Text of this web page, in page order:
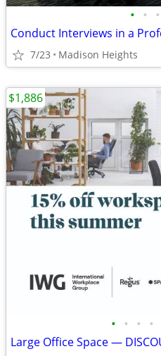
• • •
Conduct Interviews in a
7/23 Madison Heights
• • • •
Large Office Space —
$1,886